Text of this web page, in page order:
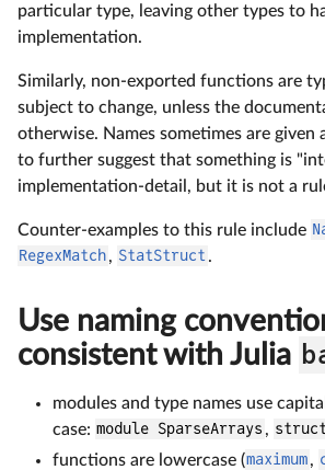
particular type, leaving other types to
implementation.
Similarly, non-exported functions are
subject to change, unless the
otherwise. Names sometimes are given
to further suggest that something is
implementation-detail, but it is not a
Counter-examples to this rule include
RegexMatch, StatStruct.
Use naming
consistent with Julia
modules and type names use
case: module SparseArrays , struct
functions are lowercase (maximum,